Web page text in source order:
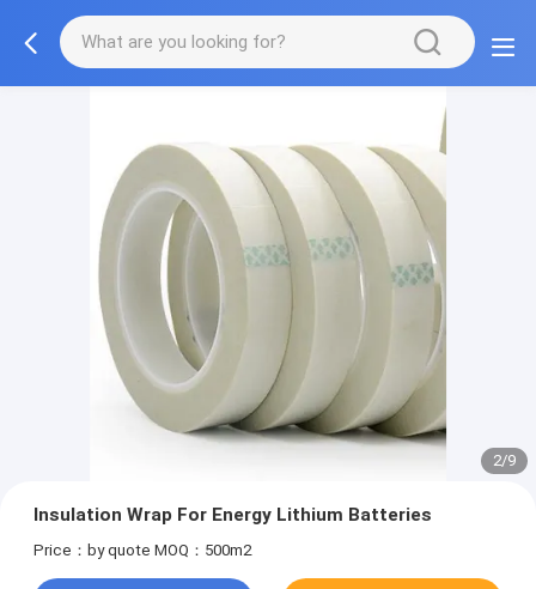
2/9
Insulation Wrap For Energy Lithium Batteries
Price：by quote MOQ：500m2